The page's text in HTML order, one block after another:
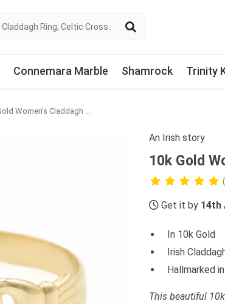
Connemara Marble Shamrock Trinity
An Irish story
10k Gold
Get it by 14th
In 10k Gold
Irish
Hallmarked
This beautiful